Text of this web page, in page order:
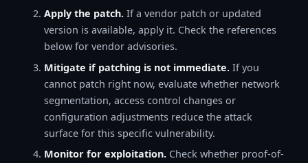
Apply the patch. If a vendor patch or updated
version is available, apply it. Check the references
below for vendor advisories.
Mitigate if patching is not immediate. If you
cannot patch right now, evaluate whether network
segmentation, access control changes or
configuration adjustments reduce the attack
surface for this specific vulnerability.
Monitor for exploitation. Check whether proof-of-